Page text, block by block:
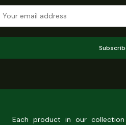
Each product in our